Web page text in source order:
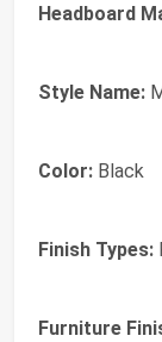
Headboard
Style Name:
Color: Black
Finish Types:
Furniture